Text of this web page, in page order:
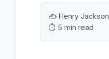
✍️ Henry Jackson
⏱️ 5 min read